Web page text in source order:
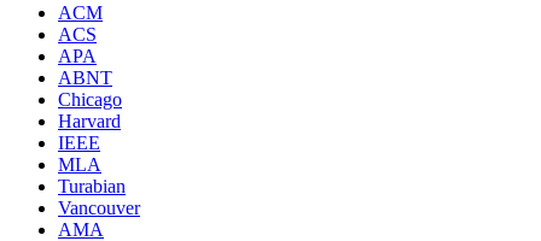
ACM
ACS
APA
ABNT
Chicago
Harvard
IEEE
MLA
Turabian
Vancouver
AMA